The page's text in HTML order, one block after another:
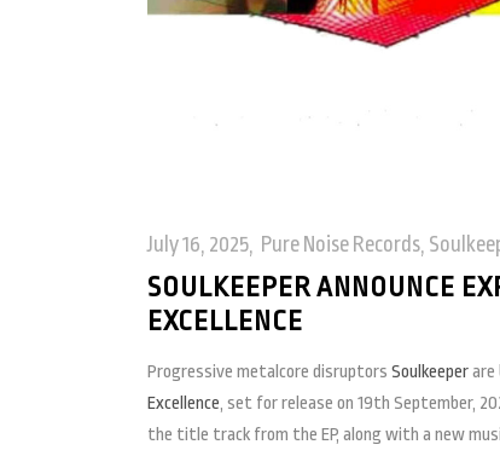
July 16, 2025 Pure Noise Records,
SOULKEEPER ANNOUNCE
EXCELLENCE
Progressive metalcore disruptors Soulkeeperare
Excellence, set for release on 19th September,
the title track from the EP, along with a new